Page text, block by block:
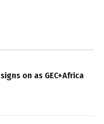
on as GEC+Africa